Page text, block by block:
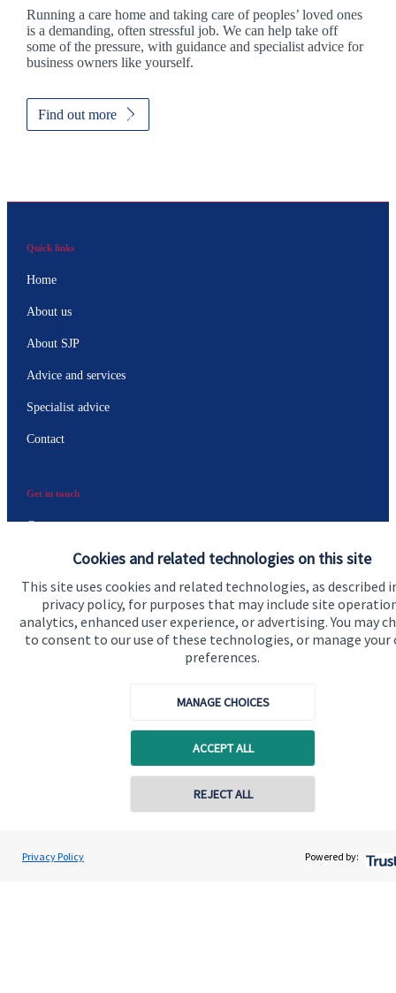
Cookies and related technologies on this site
This site uses cookies and related technologies, as described
privacy policy, for purposes that may include site
analytics, enhanced user experience, or advertising. You may
to consent to our use of these technologies, or manage your
preferences.
MANAGE CHOICES
ACCEPT ALL
REJECT ALL
Privacy Policy Powered by:
Running a care home and taking care of peoples’ loved ones
is a demanding, often stressful job. We can help take off
some of the pressure, with guidance and specialist advice for
business owners like yourself.
Find out more
Gregor Watt
HJP Chartered Financial Planners
Contact online
Quick links
Home
About us
About SJP
Advice and services
Specialist advice
Contact
Get in touch
Contact us